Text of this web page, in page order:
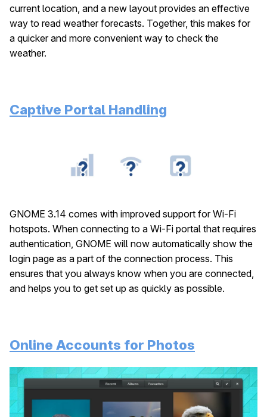
current location, and a new layout provides an effective
way to read weather forecasts. Together, this makes for
a quicker and more convenient way to check the
weather.
Captive Portal Handling
GNOME 3.14 comes with improved support for Wi-Fi
hotspots. When connecting to a Wi-Fi portal that requires
authentication, GNOME will now automatically show the
login page as a part of the connection process. This
ensures that you always know when you are connected,
and helps you to get set up as quickly as possible.
Online Accounts for Photos